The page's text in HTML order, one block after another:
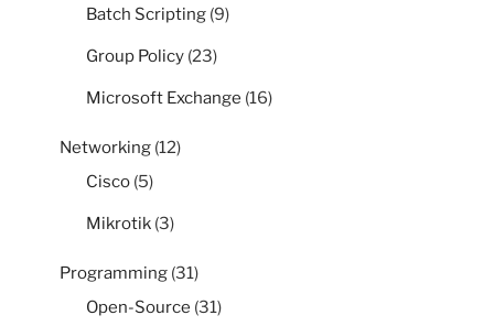
Batch Scripting (9)
Group Policy (23)
Microsoft Exchange (16)
Networking (12)
Cisco (5)
Mikrotik (3)
Programming (31)
Open-Source (31)